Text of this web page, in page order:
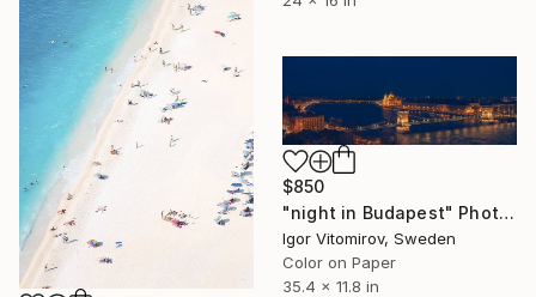
$850
"night in Budapest" Photograph
Igor Vitomirov, Sweden
Color on Paper
35.4 x 11.8 in